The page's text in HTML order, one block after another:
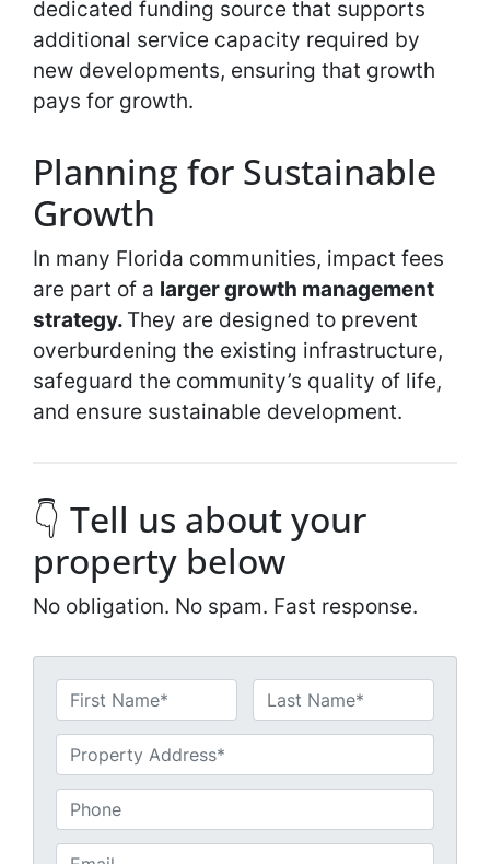
dedicated funding source that supports
additional service capacity required by
new developments, ensuring that growth
pays for growth.
Planning for Sustainable
Growth
In many Florida communities, impact fees
are part of a larger growth management
strategy. They are designed to prevent
overburdening the existing infrastructure,
safeguard the community’s quality of life,
and ensure sustainable development.
👇 Tell us about your
property below
No obligation. No spam. Fast response.
a
e
*
First Last
n
i
t
h